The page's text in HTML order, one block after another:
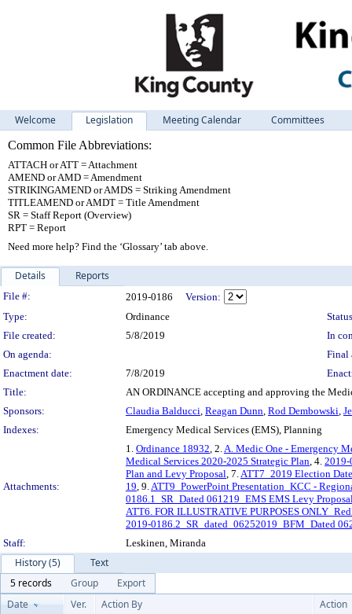
Welcome Legislation Meeting Calendar
Committees
Common File Abbreviations:
ATTACH or ATT = Attachment
AMEND or AMD = Amendment
STRIKINGAMEND or AMDS = Striking Amendment
TITLEAMEND or AMDT = Title Amendment
SR = Staff Report (Overview)
RPT = Report
Need more help? Find the ‘Glossary’ tab above.
Details Reports
Legislation Details
File #: 2019-0186
Version:
Type:
Ordinance
File created:
5/8/2019
In
On agenda:
Final
Enactment date:
7/8/2019
Title:
AN ORDINANCE accepting and approving the
Sponsors:
Claudia Balducci, Reagan Dunn, Rod Dembowski,
Indexes:
Emergency Medical Services (EMS), Planning
Attachments:
1. Ordinance 18932, 2.A. Medic One - Emergency
Medical Services 2020-2025 Strategic Plan, 4. 2019-
Plan and Levy Proposal, 7.ATT7_2019 Election
19, 9.ATT9_PowerPoint Presentation_KCC -
0186.1_SR_Dated 061219_EMS EMS Levy
ATT6. FOR ILLUSTRATIVE PURPOSES
2019-0186.2_SR_dated_06252019_BFM_Dated
Staff:
Leskinen, Miranda
History (5)
Text
5 records
Group
Export
Date
Ver. Action By Action